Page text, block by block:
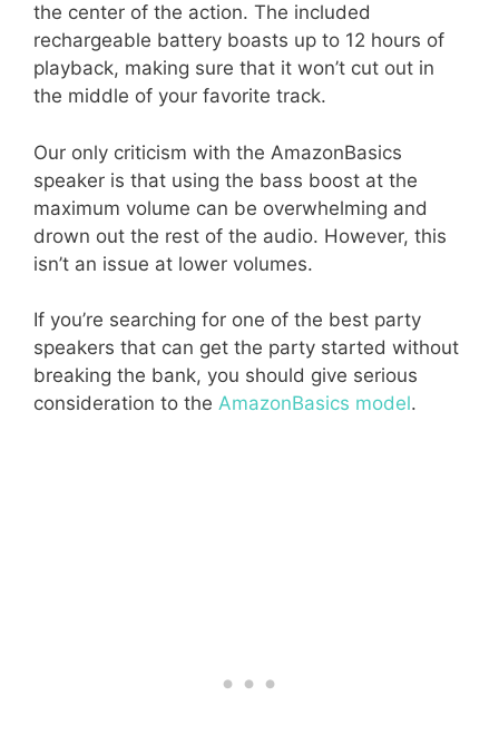
the center of the action. The included
rechargeable battery boasts up to 12 hours of
playback, making sure that it won’t cut out in
the middle of your favorite track.
Our only criticism with the AmazonBasics
speaker is that using the bass boost at the
maximum volume can be overwhelming and
drown out the rest of the audio. However, this
isn’t an issue at lower volumes.
If you’re searching for one of the best party
speakers that can get the party started without
breaking the bank, you should give serious
consideration to the AmazonBasics model.